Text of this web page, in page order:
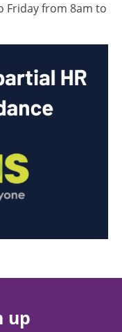
Friday from 8am to
up